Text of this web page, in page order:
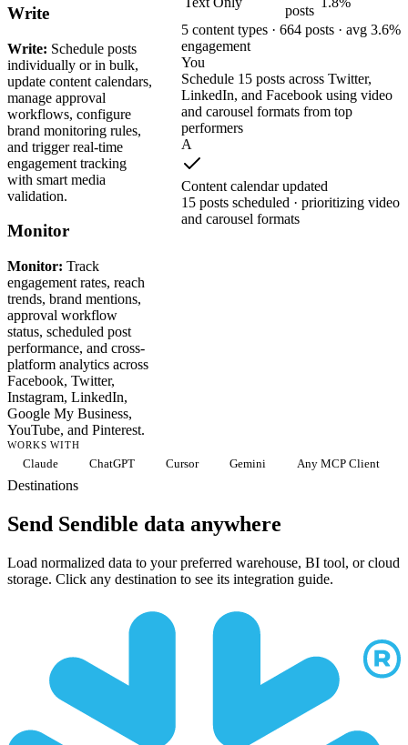
Write
Write: Schedule posts
individually or in bulk,
update content calendars,
manage approval
workflows, configure
brand monitoring rules,
and trigger real-time
engagement tracking
with smart media
validation.
Monitor
Monitor: Track
engagement rates, reach
trends, brand mentions,
approval workflow
status, scheduled post
performance, and cross-
platform analytics across
Facebook, Twitter,
Instagram, LinkedIn,
Google My Business,
YouTube, and Pinterest.
posts
5 content types · 664 posts · avg 3.6%
engagement
You
Schedule 15 posts across Twitter,
LinkedIn, and Facebook using video
and carousel formats from top
performers
A
Content calendar updated
15 posts scheduled · prioritizing video
and carousel formats
WORKS WITH
Claude ChatGPT Cursor Gemini Any MCP Client
Destinations
Send Sendible data anywhere
Load normalized data to your preferred warehouse, BI tool, or cloud
storage. Click any destination to see its integration guide.